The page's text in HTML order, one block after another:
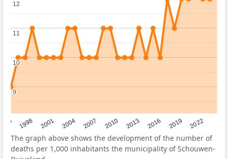
1998 2001 2004 2007 2010 2013 2016 2019 2022
9
9
10
10
11
11
12
12
The graph above shows the development of the number of
deaths per 1,000 inhabitants the municipality of Schouwen-